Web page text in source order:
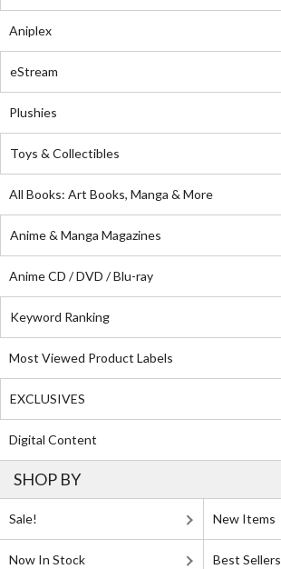
Aniplex
eStream
Plushies
Toys & Collectibles
All Books: Art Books, Manga & More
Anime & Manga Magazines
Anime CD / DVD / Blu-ray
Keyword Ranking
Most Viewed Product Labels
EXCLUSIVES
Digital Content
SHOP BY
Sale! New Items
Now In Stock Best Sellers